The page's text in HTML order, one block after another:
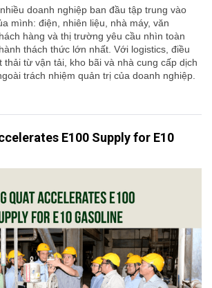
doanh nghiệp ban đầu tập trung vào
mình: điện, nhiên liệu, nhà máy, văn
hàng và thị trường yêu cầu nhìn toàn
thách thức lớn nhất. Với logistics, điều
thải từ vận tải, kho bãi và nhà cung cấp dịch
trách nhiệm quản trị của doanh nghiệp.
E100 Supply for E10